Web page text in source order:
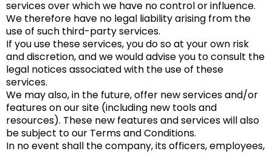
services over which we have no control or influence.
We therefore have no legal liability arising from the
use of such third-party services.
If you use these services, you do so at your own risk
and discretion, and we would advise you to consult the
legal notices associated with the use of these
services.
We may also, in the future, offer new services and/or
features on our site (including new tools and
resources). These new features and services will also
be subject to our Terms and Conditions.
In no event shall the company, its officers, employees,